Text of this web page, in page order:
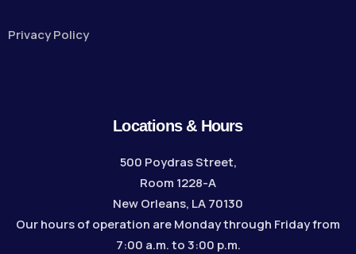
Privacy Policy
Locations & Hours
500 Poydras Street,
Room 1228-A
New Orleans, LA 70130
Our hours of operation are Monday through Friday from
7:00 a.m. to 3:00 p.m.